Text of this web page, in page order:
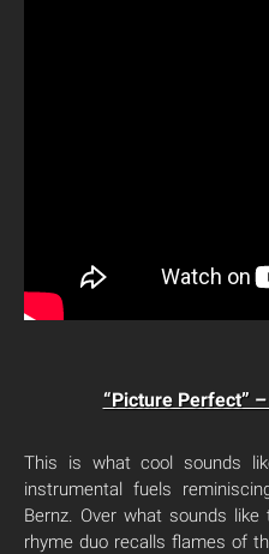
“Picture Perfect”
This is what cool sounds
instrumental fuels
Bernz. Over what sounds
rhyme duo recalls flames of